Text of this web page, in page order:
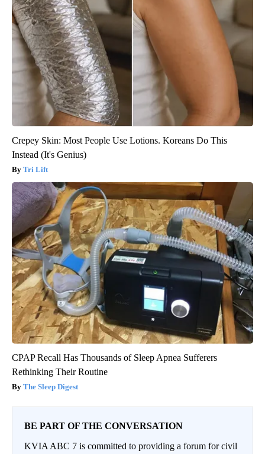
Crepey Skin: Most People Use Lotions. Koreans Do This
Instead (It's Genius)
Tri Lift
CPAP Recall Has Thousands of Sleep Apnea Sufferers
Rethinking Their Routine
The Sleep Digest
BE PART OF THE CONVERSATION
KVIA ABC 7 is committed to providing a forum for civil